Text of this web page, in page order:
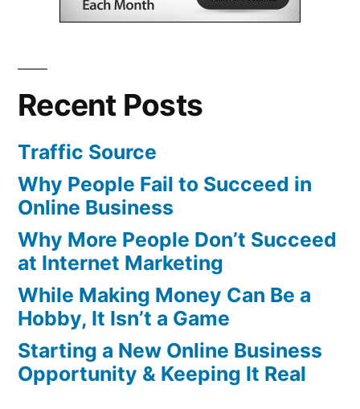
Recent Posts
Traffic Source
Why People Fail to Succeed in
Online Business
Why More People Don’t Succeed
at Internet Marketing
While Making Money Can Be a
Hobby, It Isn’t a Game
Starting a New Online Business
Opportunity & Keeping It Real